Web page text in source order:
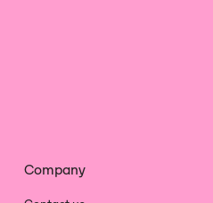
Company